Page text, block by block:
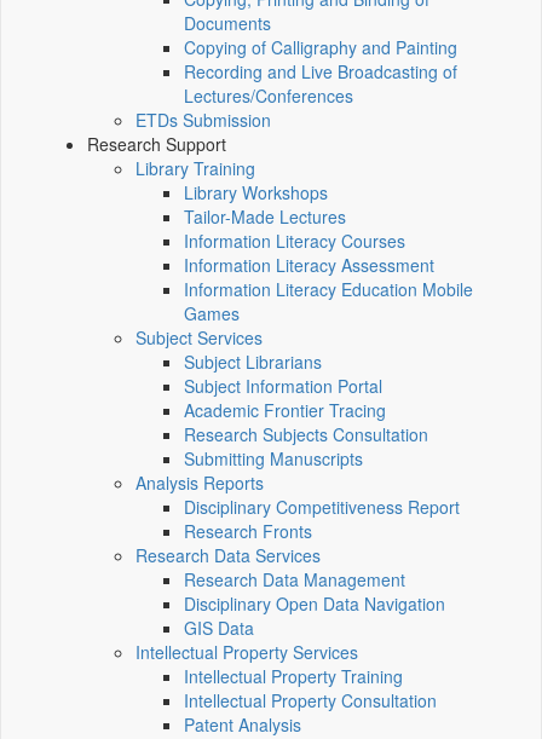
Documents
Copying of Calligraphy and Painting
Recording and Live Broadcasting of
Lectures/Conferences
ETDs Submission
Research Support
Library Training
Library Workshops
Tailor-Made Lectures
Information Literacy Courses
Information Literacy Assessment
Information Literacy Education Mobile
Games
Subject Services
Subject Librarians
Subject Information Portal
Academic Frontier Tracing
Research Subjects Consultation
Submitting Manuscripts
Analysis Reports
Disciplinary Competitiveness Report
Research Fronts
Research Data Services
Research Data Management
Disciplinary Open Data Navigation
GIS Data
Intellectual Property Services
Intellectual Property Training
Intellectual Property Consultation
Patent Analysis